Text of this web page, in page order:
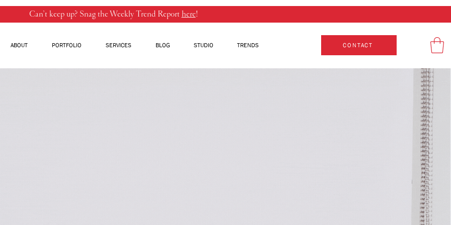
Can’t keep up? Snag the Weekly Trend Reporthere!
ABOUT PORTFOLIO SERVICES BLOG STUDIO TRENDS CONTACT